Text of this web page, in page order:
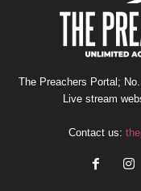
The Preachers Portal;
Live stream
Contact us: